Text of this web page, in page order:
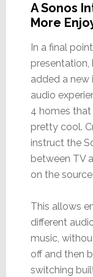
A Sonos
More
In a final
added a
audio
4 homes that
pretty cool.
instruct the
between TV
on the
This allows
different
music,
off and then
switching